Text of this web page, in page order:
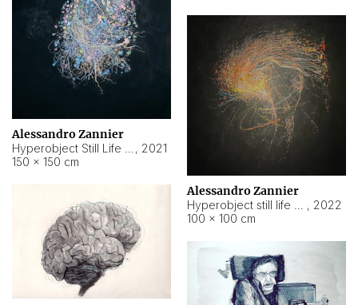
Alessandro Zannier
, 2021
150 × 150 cm
Alessandro Zannier
, 2022
100 × 100 cm